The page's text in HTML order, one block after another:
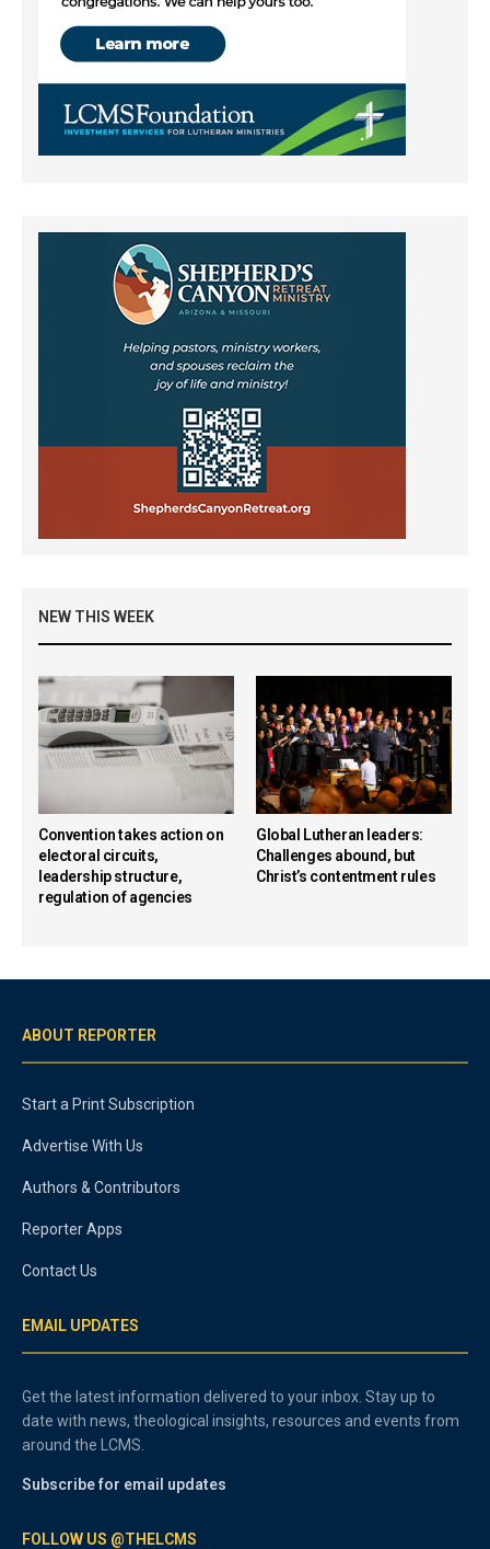
NEW THIS WEEK
Convention takes action on
electoral circuits,
leadership structure,
regulation of agencies
Global Lutheran leaders:
Challenges abound, but
Christ’s contentment rules
ABOUT REPORTER
Start a Print Subscription
Advertise With Us
Authors & Contributors
Reporter Apps
Contact Us
EMAIL UPDATES
Get the latest information delivered to your inbox. Stay up to
date with news, theological insights, resources and events from
around the LCMS.
Subscribe for email updates
FOLLOW US @THELCMS